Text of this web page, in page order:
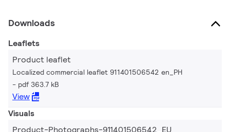
Downloads
Leaflets
Product leaflet
Localized commercial leaflet 911401506542 en_PH
pdf 363.7 kB
View
Visuals
Product-Photographs-911401506542_EU